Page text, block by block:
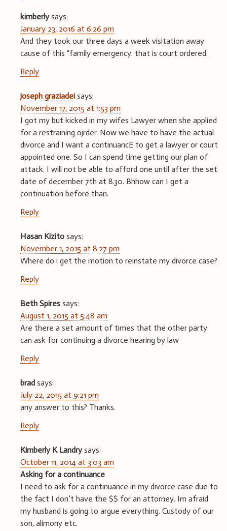
kimberly says:
January 23, 2016 at 6:26 pm
And they took our three days a week visitation away
cause of this “family emergency. that is court ordered.
Reply
joseph graziadei says:
November 17, 2015 at 1:53 pm
I got my but kicked in my wifes Lawyer when she applied
for a restraining ojrder. Now we have to have the actual
divorce and I want a continuancE to get a lawyer or court
appointed one. So I can spend time getting our plan of
attack. I will not be able to afford one until after the set
date of december 7th at 8.30. Bhhow can I get a
continuation before than.
Reply
Hasan Kizito says:
November 1, 2015 at 8:27 pm
Where do i get the motion to reinstate my divorce case?
Reply
Beth Spires says:
August 1, 2015 at 5:48 am
Are there a set amount of times that the other party
can ask for continuing a divorce hearing by law
Reply
brad says:
July 22, 2015 at 9:21 pm
any answer to this? Thanks.
Reply
Kimberly K Landry says:
October 11, 2014 at 3:03 am
Asking for a continuance
I need to ask for a continuance in my divorce case due to
the fact I don’t have the $$ for an attorney. Im afraid
my husband is going to argue everything. Custody of our
son, alimony etc.